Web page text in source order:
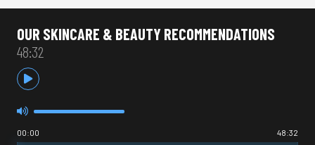
OUR SKINCARE & BEAUTY RECOMMENDATIONS
48:32
00:00 48:32